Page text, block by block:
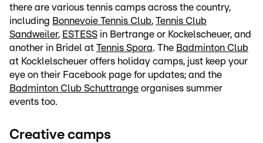
there are various tennis camps across the country,
including Bonnevoie Tennis Club, Tennis Club
Sandweiler, ESTESS in Bertrange or Kockelscheuer, and
another in Bridel at Tennis Spora. The Badminton Club
at Kocklelscheuer offers holiday camps, just keep your
eye on their Facebook page for updates; and the
Badminton Club Schuttrange organises summer
events too.
Creative camps